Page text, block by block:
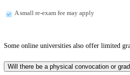
A small re-exam fee may apply
Some online universities also offer limited
Will there be a physical convocation or